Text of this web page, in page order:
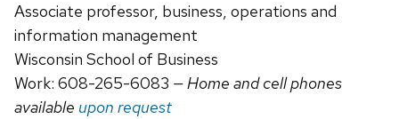
Associate professor, business, operations and
information management
Wisconsin School of Business
Work: 608-265-6083 — Home and cell phones
available upon request